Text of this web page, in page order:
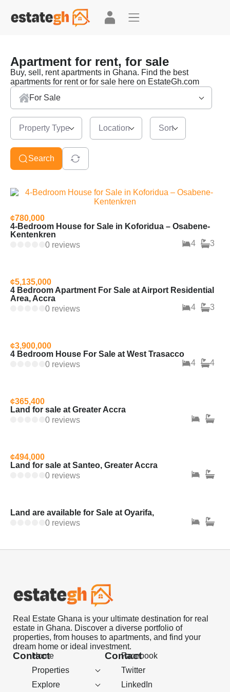
Apartment for rent, for sale
Buy, sell, rent apartments in Ghana. Find the best
apartments for rent or for sale here on EstateGh.com
For Sale
Property Type Location Sort
Search
¢780,000
4-Bedroom House for Sale in Koforidua – Osabene-
Kentenkren
0 reviews
4 3
¢5,135,000
4 Bedroom Apartment For Sale at Airport Residential
Area, Accra
0 reviews
4 3
¢3,900,000
4 Bedroom House For Sale at West Trasacco
0 reviews
4 4
¢365,400
Land for sale at Greater Accra
0 reviews
¢494,000
Land for sale at Santeo, Greater Accra
0 reviews
Land are available for Sale at Oyarifa,
0 reviews
Real Estate Ghana is your ultimate destination for real
estate in Ghana. Discover a diverse portfolio of
properties, from houses to apartments, and find your
dream home or ideal investment.
Contact
Home
Properties
Explore
Contact
Facebook
Twitter
LinkedIn